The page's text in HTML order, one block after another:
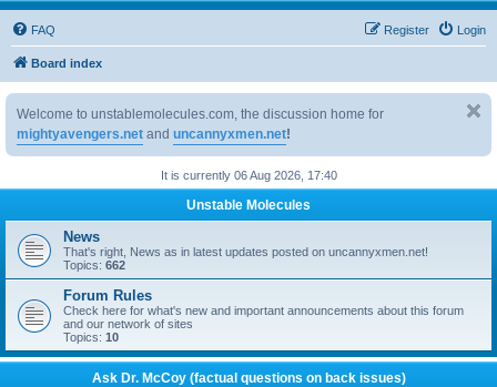
FAQ Login
Register
Board index
Welcome to unstablemolecules.com, the discussion home for
mightyavengers.net and uncannyxmen.net!
It is currently 06 Aug 2026, 17:40
Unstable Molecules
News
That's right, News as in latest updates posted on uncannyxmen.net!
Topics: 662
Forum Rules
Check here for what's new and important announcements about this forum
and our network of sites
Topics: 10
Ask Dr. McCoy (factual questions on back issues)